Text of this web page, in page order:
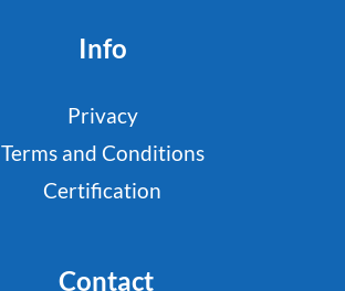
Info
Privacy
Terms and Conditions
Certification
Contact